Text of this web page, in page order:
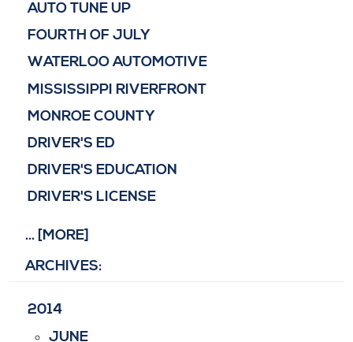
AUTO TUNE UP
FOURTH OF JULY
WATERLOO AUTOMOTIVE
MISSISSIPPI RIVERFRONT
MONROE COUNTY
DRIVER'S ED
DRIVER'S EDUCATION
DRIVER'S LICENSE
... [MORE]
ARCHIVES:
2014
JUNE